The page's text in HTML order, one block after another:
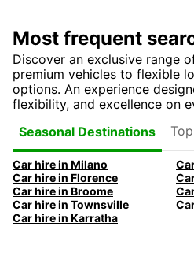
Most frequent
Discover an exclusive range
premium vehicles to flexible
options. An experience
flexibility, and excellence on
Seasonal Destinations
Car hire in Milano
Car hire in Florence
Car hire in Broome
Car hire in Townsville
Car hire in Karratha